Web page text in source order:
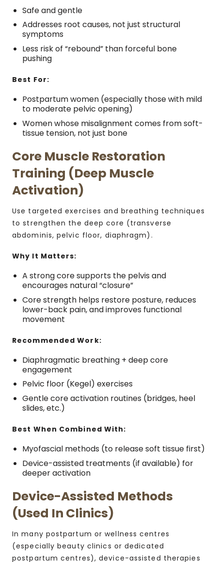
Safe and gentle
Addresses root causes, not just structural
symptoms
Less risk of “rebound” than forceful bone
pushing
Best For:
Postpartum women (especially those with mild
to moderate pelvic opening)
Women whose misalignment comes from soft-
tissue tension, not just bone
Core Muscle Restoration
Training (Deep Muscle
Activation)
Use targeted exercises and breathing techniques
to strengthen the deep core (transverse
abdominis, pelvic floor, diaphragm).
Why It Matters:
A strong core supports the pelvis and
encourages natural “closure”
Core strength helps restore posture, reduces
lower-back pain, and improves functional
movement
Recommended Work:
Diaphragmatic breathing + deep core
engagement
Pelvic floor (Kegel) exercises
Gentle core activation routines (bridges, heel
slides, etc.)
Best When Combined With:
Myofascial methods (to release soft tissue first)
Device-assisted treatments (if available) for
deeper activation
Device-Assisted Methods
(Used In Clinics)
In many postpartum or wellness centres
(especially beauty clinics or dedicated
postpartum centres), device-assisted therapies